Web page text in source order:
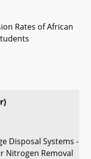
Rates of African
Disposal Systems -
Nitrogen Removal